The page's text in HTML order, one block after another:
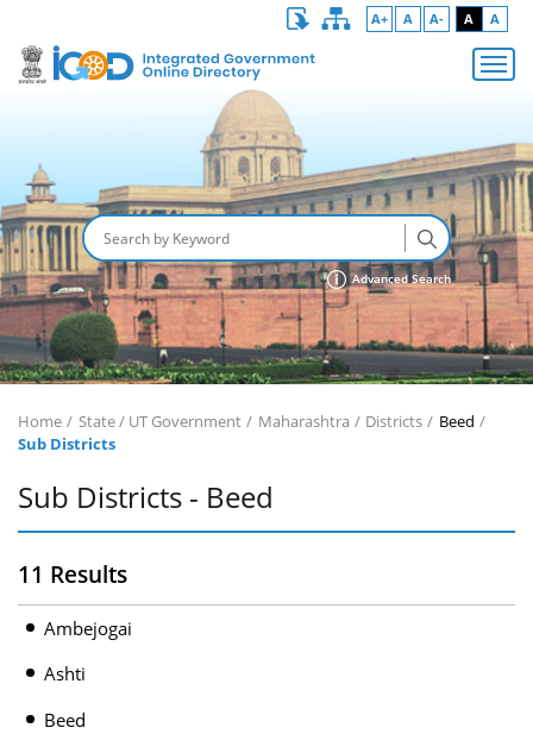
A+ A A- A A
Advanced Search
Home State / UT Government Maharashtra Districts
Beed
Sub Districts
Sub Districts - Beed
11 Results
Ambejogai
Ashti
Beed